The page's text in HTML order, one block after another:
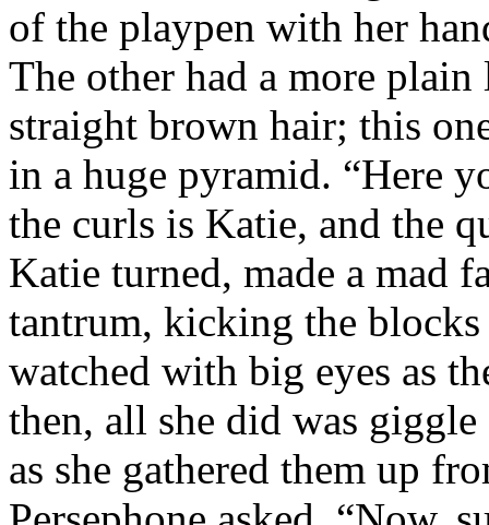
of the playpen with her
The other had a more
straight brown hair; this
in a huge pyramid. “Here
the curls is Katie, and the
Katie turned, made a mad
tantrum, kicking the
watched with big eyes as
then, all she did was
as she gathered them up